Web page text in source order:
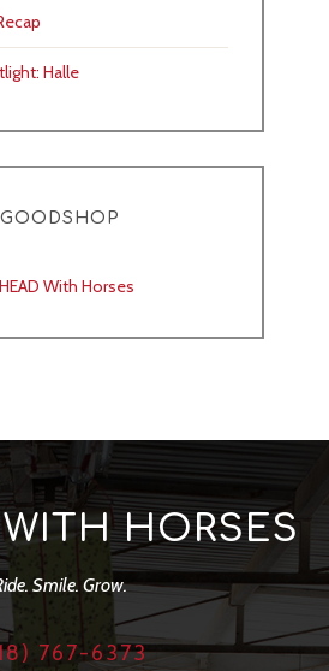
Halle
GOODSHOP
With Horses
HORSES
Smile. Grow.
767-6373